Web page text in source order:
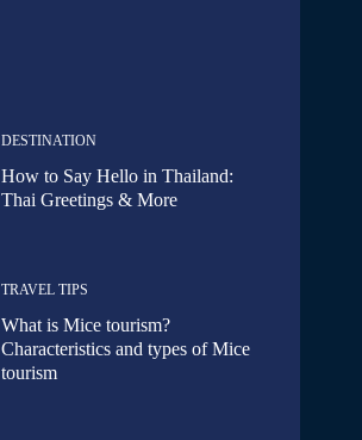
DESTINATION
How to Say Hello in Thailand:
Thai Greetings & More
TRAVEL TIPS
What is Mice tourism?
Characteristics and types of Mice
tourism